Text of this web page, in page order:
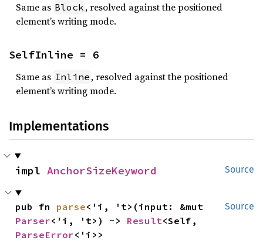
Same as Block , resolved against the positioned
element’s writing mode.
SelfInline = 6
Same as Inline , resolved against the positioned
element’s writing mode.
Implementations
Source
impl AnchorSizeKeyword
Source
pub fn parse
Parser<'i, 't>) -> Result
ParseError<'i>>